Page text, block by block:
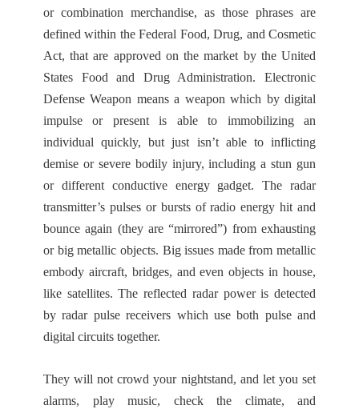
or combination merchandise, as those phrases are
defined within the Federal Food, Drug, and Cosmetic
Act, that are approved on the market by the United
States Food and Drug Administration. Electronic
Defense Weapon means a weapon which by digital
impulse or present is able to immobilizing an
individual quickly, but just isn’t able to inflicting
demise or severe bodily injury, including a stun gun
or different conductive energy gadget. The radar
transmitter’s pulses or bursts of radio energy hit and
bounce again (they are “mirrored”) from exhausting
or big metallic objects. Big issues made from metallic
embody aircraft, bridges, and even objects in house,
like satellites. The reflected radar power is detected
by radar pulse receivers which use both pulse and
digital circuits together.
They will not crowd your nightstand, and let you set
alarms, play music, check the climate, and